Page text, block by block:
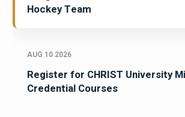
Hockey Team
AUG 10 2026
Register for CHRIST University
Credential Courses